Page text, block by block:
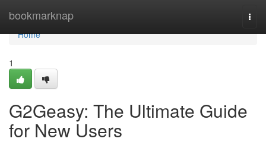
bookmarknap
Home
Home
1
G2Geasy: The Ultimate Guide
for New Users